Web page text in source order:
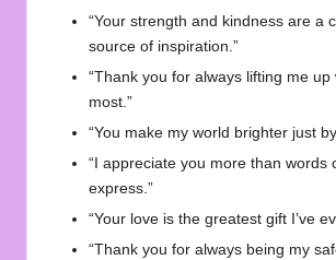
“Your strength and kindness are a
source of inspiration.”
“Thank you for always lifting me
most.”
“You make my world brighter just
“I appreciate you more than words
express.”
“Your love is the greatest gift I’ve
“Thank you for always being my